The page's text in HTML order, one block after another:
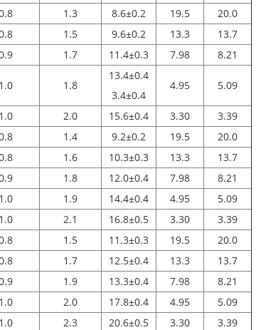
1.3 8.6±0.2 19.5
20.0
1.5 9.6±0.2 13.3
13.7
1.7 11.4±0.3 7.98 8.21
1.0 1.8
13.4±0.4
3.4±0.4
4.95 5.09
1.0 2.0 15.6±0.4 3.30 3.39
1.4 9.2±0.2 19.5
20.0
1.6 10.3±0.3 13.3
13.7
1.8 12.0±0.4 7.98
8.21
1.0 1.9 14.4±0.4 4.95
5.09
1.0 2.1 16.8±0.5 3.30 3.39
1.5 11.3±0.3 19.5
20.0
1.7 12.5±0.4 13.3
13.7
1.9 13.3±0.4 7.98
8.21
1.0 2.0 17.8±0.4 4.95
5.09
1.0 2.3 20.6±0.5 3.30 3.39